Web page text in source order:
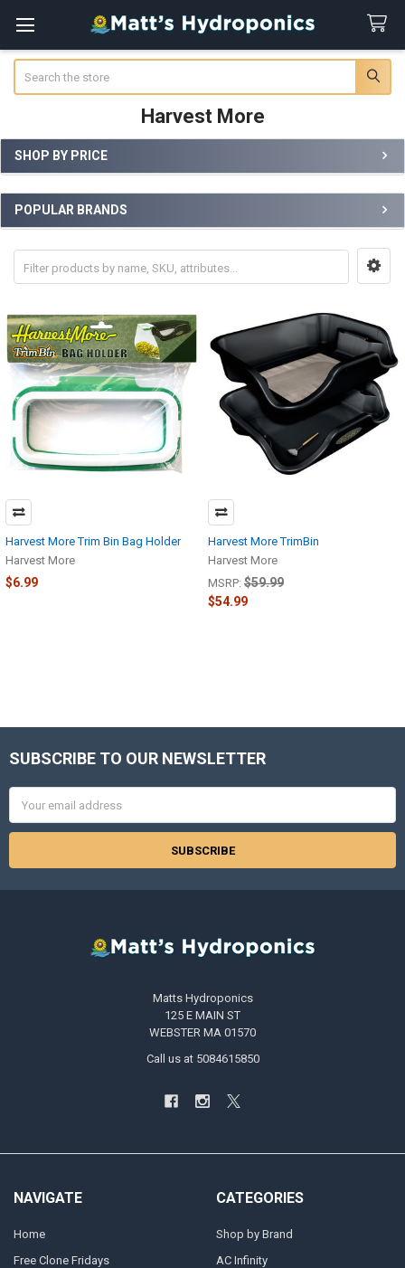
Harvest More
Sidebar
SHOP BY PRICE
POPULAR BRANDS
Harvest More Trim Bin Bag Holder
Harvest More
$6.99
Harvest More TrimBin
Harvest More
MSRP: $59.99
$54.99
Footer
SUBSCRIBE TO OUR NEWSLETTER
Address
Matts Hydroponics
125 E MAIN ST
WEBSTER MA 01570
Call us at 5084615850
NAVIGATE
Home
Free Clone Fridays
CATEGORIES
Shop by Brand
AC Infinity